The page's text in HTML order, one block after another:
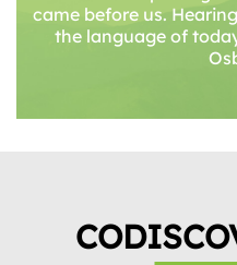
came before us.
the language of